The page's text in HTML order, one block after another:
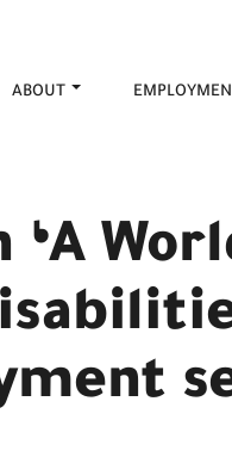
ABOUT
‘A